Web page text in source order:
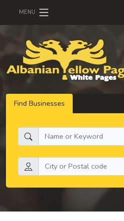
Find Businesses
MENU